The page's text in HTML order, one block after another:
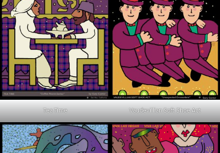
Tea Time Vaudevillian Soft Shoe Act